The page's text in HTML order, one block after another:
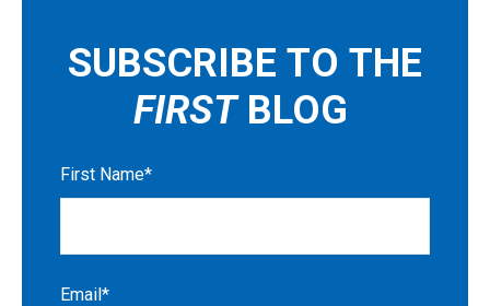
SUBSCRIBE TO THE
FIRST BLOG
First Name*
Email*